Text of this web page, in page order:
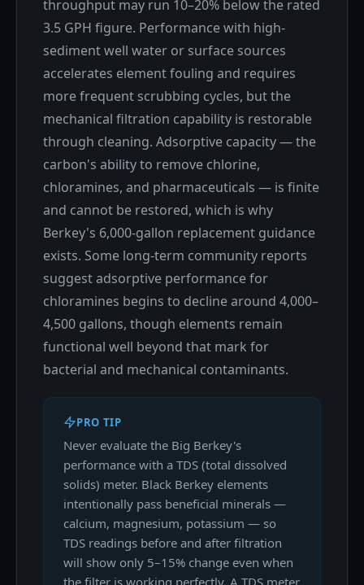
throughput may run 10–20% below the rated
3.5 GPH figure. Performance with high-
sediment well water or surface sources
accelerates element fouling and requires
more frequent scrubbing cycles, but the
mechanical filtration capability is restorable
through cleaning. Adsorptive capacity — the
carbon's ability to remove chlorine,
chloramines, and pharmaceuticals — is finite
and cannot be restored, which is why
Berkey's 6,000-gallon replacement guidance
exists. Some long-term community reports
suggest adsorptive performance for
chloramines begins to decline around 4,000–
4,500 gallons, though elements remain
functional well beyond that mark for
bacterial and mechanical contaminants.
PRO TIP
Never evaluate the Big Berkey's
performance with a TDS (total dissolved
solids) meter. Black Berkey elements
intentionally pass beneficial minerals —
calcium, magnesium, potassium — so
TDS readings before and after filtration
will show only 5–15% change even when
the filter is working perfectly. A TDS meter